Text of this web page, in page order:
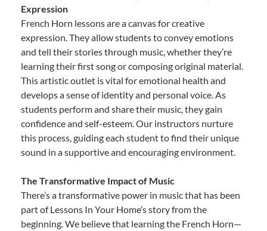
Expression
French Horn lessons are a canvas for creative
expression. They allow students to convey emotions
and tell their stories through music, whether they’re
learning their first song or composing original material.
This artistic outlet is vital for emotional health and
develops a sense of identity and personal voice. As
students perform and share their music, they gain
confidence and self-esteem. Our instructors nurture
this process, guiding each student to find their unique
sound in a supportive and encouraging environment.
The Transformative Impact of Music
There’s a transformative power in music that has been
part of Lessons In Your Home’s story from the
beginning. We believe that learning the French Horn—